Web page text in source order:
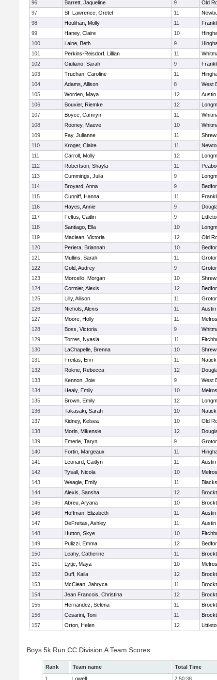
96 Barrett, Jaqueline 9
Old
97
St. Lawrence, Gretel 11
98
Houlihan, Molly 11
99
Haney, Claire 10
100
Laine, Beth 9
101
Perkins-Reisdorf, Lillian 11
102
Giuliano, Sarah 9
103
Truchan, Caroline 11
104
Adams, Allison 8
West
105
Worden, Maya 12
106
Bouvier, Riemke 12
107
Boyce, Camryn 11
108
Rooney, Maeve 10
109
Fay, Julianne 11
110
Kroger, Claire 11
111
Carroll, Molly 12
112
Robertson, Shayla 11
113
Cummings, Julia 9
114
Broyard, Anna 9
115
Cunniff, Hanna 11
116
Hayes, Annie 9
117
Feltus, Caitlin 9
118
Santiago, Ella 10
119
Maclean, Victoria 12
Old
120
Periera, Briannah 10
121
Mullins, Sarah 11
122
Gold, Audrey 9
123
Morcello, Morgan 10
124
Cormier, Alexis 12
125
Lilly, Allison 11
126
Nichols, Alexis 11
127
Moore, Holly 11
128
Boss, Victoria 9
129
Torres, Nyasia 11
130
LaChapelle, Brenna 10
131
Freitas, Erin 11
Natick
132
Rokne, Rebecca 12
133
Kennon, Joie 9
West
134
Healy, Emily 10
135
Brown, Emily 12
136
Takasaki, Sarah 10
Natick
137
Kidney, Kelsea 10
Old
138
Morin, Mikensie 12
139
Emerle, Taryn 9
140
Fortin, Margeaux 11
141
Leonard, Caitlyn 11
142
Tysall, Nicola 10
143
Weagle, Emily 11
144
Alexis, Sansha 12
145
Abreu, Aryana 10
146
Hoffman, Elizabeth 11
147
DeFreitas, Ashley 11
148
Hutton, Skye 10
149
Pulizzi, Emma 12
150
Leahy, Catherine 11
151
Lytje, Maya 10
152
Duff, Kaila 12
153
McClean, Jahryca 11
154
Jean Francois, Christina 12
155
Hernandez, Selena 11
156
Cesarini, Toni 11
157
Orton, Helen 12
Boys 5k Run CC Division A Team Scores
Rank Team name
Total Time
1
Lowell
2:50:38